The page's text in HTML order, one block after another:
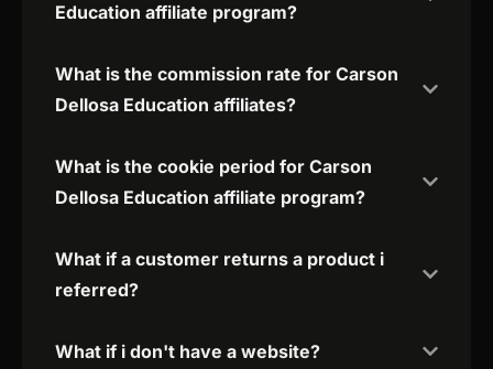
Education affiliate program?
What is the commission rate for Carson
Dellosa Education affiliates?
What is the cookie period for Carson
Dellosa Education affiliate program?
What if a customer returns a product i
referred?
What if i don't have a website?